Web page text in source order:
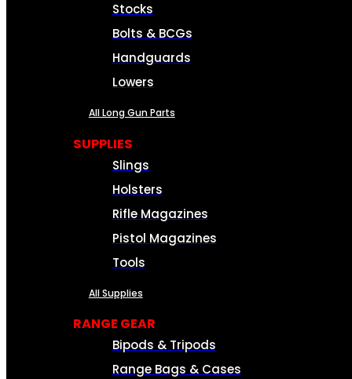
Stocks
Bolts & BCGs
Handguards
Lowers
All Long Gun Parts
SUPPLIES
Slings
Holsters
Rifle Magazines
Pistol Magazines
Tools
All Supplies
RANGE GEAR
Bipods & Tripods
Range Bags & Cases